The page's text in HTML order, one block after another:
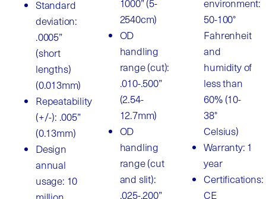
Standard
deviation:
.0005”
(short
lengths)
(0.013mm)
Repeatability
(+/-): .005”
(0.13mm)
Design
annual
usage: 10
1000” (5-
2540cm)
OD
handling
range (cut):
.010-.500”
(2.54-
12.7mm)
OD
handling
range (cut
and slit):
.025-.200”
environment:
50-100°
Fahrenheit
and
humidity of
less than
60% (10-
38°
Celsius)
Warranty: 1
year
Certifications:
CE